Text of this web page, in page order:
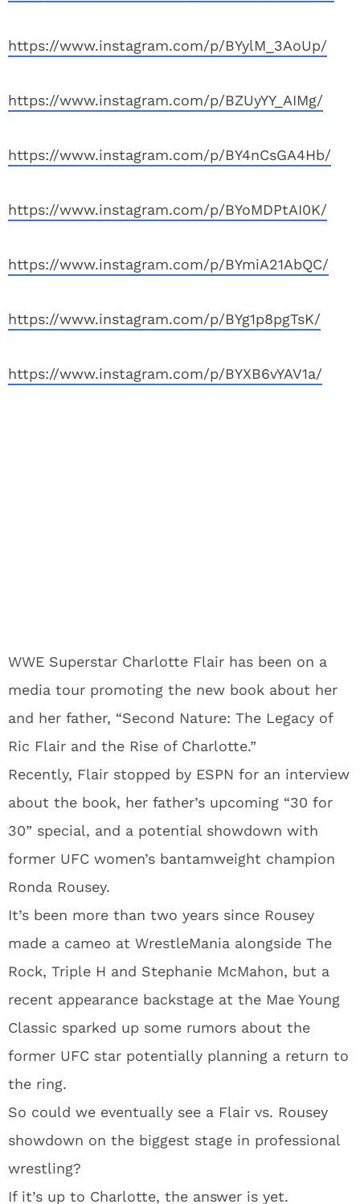
https://www.instagram.com/p/BYylM_3AoUp/
https://www.instagram.com/p/BZUyYY_AIMg/
https://www.instagram.com/p/BY4nCsGA4Hb/
https://www.instagram.com/p/BYoMDPtAI0K/
https://www.instagram.com/p/BYmiA21AbQC/
https://www.instagram.com/p/BYg1p8pgTsK/
https://www.instagram.com/p/BYXB6vYAV1a/
WWE Superstar Charlotte Flair has been on a
media tour promoting the new book about her
and her father, “Second Nature: The Legacy of
Ric Flair and the Rise of Charlotte.”
Recently, Flair stopped by ESPN for an interview
about the book, her father’s upcoming “30 for
30” special, and a potential showdown with
former UFC women’s bantamweight champion
Ronda Rousey.
It’s been more than two years since Rousey
made a cameo at WrestleMania alongside The
Rock, Triple H and Stephanie McMahon, but a
recent appearance backstage at the Mae Young
Classic sparked up some rumors about the
former UFC star potentially planning a return to
the ring.
So could we eventually see a Flair vs. Rousey
showdown on the biggest stage in professional
wrestling?
If it’s up to Charlotte, the answer is yet.